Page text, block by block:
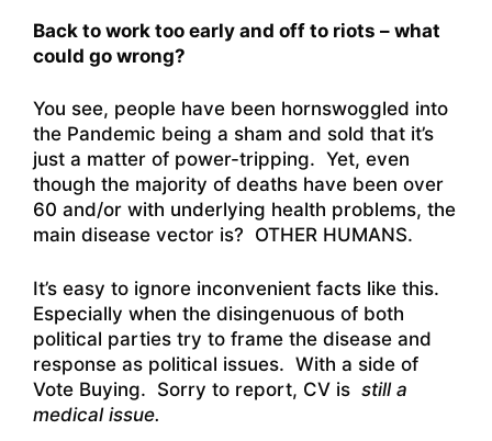
Back to work too early and off to riots – what
could go wrong?
You see, people have been hornswoggled into
the Pandemic being a sham and sold that it’s
just a matter of power-tripping. Yet, even
though the majority of deaths have been over
60 and/or with underlying health problems, the
main disease vector is? OTHER HUMANS.
It’s easy to ignore inconvenient facts like this.
Especially when the disingenuous of both
political parties try to frame the disease and
response as political issues. With a side of
Vote Buying. Sorry to report, CV is still a
medical issue.